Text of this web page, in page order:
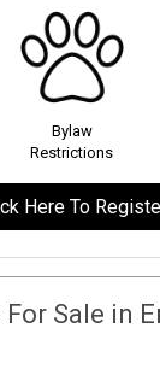
Bylaw
Restrictions
Here To
Sale in